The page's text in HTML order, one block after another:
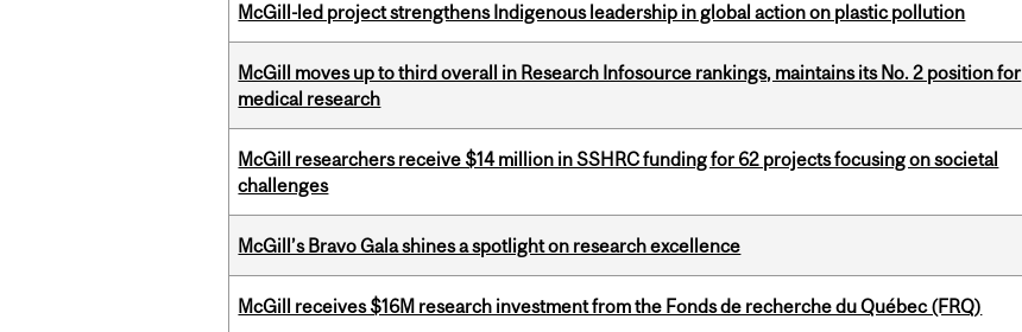
McGill-led project strengthens Indigenous leadership in global action on plastic pollution
McGill moves up to third overall in Research Infosource rankings, maintains its No. 2 position for
medical research
McGill researchers receive $14 million in SSHRC funding for 62 projects focusing on societal
challenges
McGill’s Bravo Gala shines a spotlight on research excellence
McGill receives $16M research investment from the Fonds de recherche du Québec (FRQ)